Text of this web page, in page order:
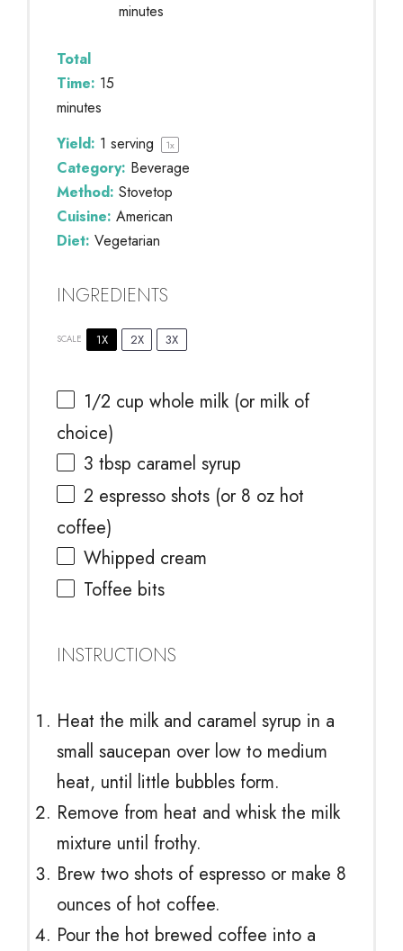
minutes
Total
Time: 15
minutes
Yield: 1 serving 1x
Category: Beverage
Method: Stovetop
Cuisine: American
Diet: Vegetarian
INGREDIENTS
SCALE 1X 2X 3X
1/2 cup whole milk (or milk of
choice)
3 tbsp caramel syrup
2 espresso shots (or 8 oz hot
coffee)
Whipped cream
Toffee bits
INSTRUCTIONS
Heat the milk and caramel syrup in a
small saucepan over low to medium
heat, until little bubbles form.
Remove from heat and whisk the milk
mixture until frothy.
Brew two shots of espresso or make 8
ounces of hot coffee.
Pour the hot brewed coffee into a